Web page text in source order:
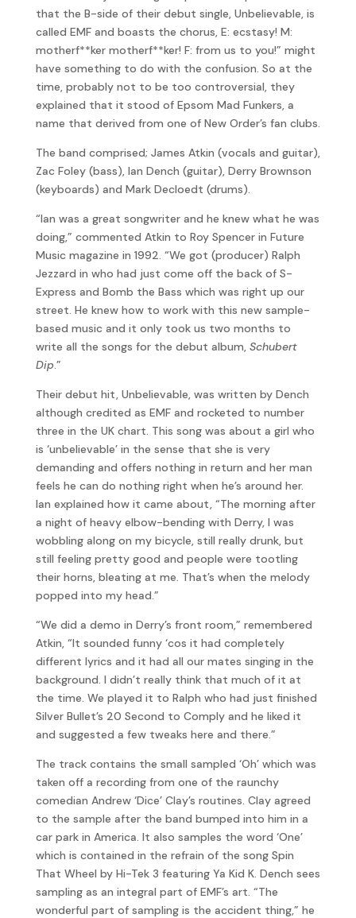
that the B-side of their debut single, Unbelievable, is
called EMF and boasts the chorus, E: ecstasy! M:
motherf**ker motherf**ker! F: from us to you!” might
have something to do with the confusion. So at the
time, probably not to be too controversial, they
explained that it stood of Epsom Mad Funkers, a
name that derived from one of New Order’s fan clubs.
The band comprised; James Atkin (vocals and guitar),
Zac Foley (bass), Ian Dench (guitar), Derry Brownson
(keyboards) and Mark Decloedt (drums).
“Ian was a great songwriter and he knew what he was
doing,” commented Atkin to Roy Spencer in Future
Music magazine in 1992. “We got (producer) Ralph
Jezzard in who had just come off the back of S-
Express and Bomb the Bass which was right up our
street. He knew how to work with this new sample-
based music and it only took us two months to
write all the songs for the debut album, Schubert
Dip.”
Their debut hit, Unbelievable, was written by Dench
although credited as EMF and rocketed to number
three in the UK chart. This song was about a girl who
is ‘unbelievable’ in the sense that she is very
demanding and offers nothing in return and her man
feels he can do nothing right when he’s around her.
Ian explained how it came about, “The morning after
a night of heavy elbow-bending with Derry, I was
wobbling along on my bicycle, still really drunk, but
still feeling pretty good and people were tootling
their horns, bleating at me. That’s when the melody
popped into my head.”
“We did a demo in Derry’s front room,” remembered
Atkin, “It sounded funny ‘cos it had completely
different lyrics and it had all our mates singing in the
background. I didn’t really think that much of it at
the time. We played it to Ralph who had just finished
Silver Bullet’s 20 Second to Comply and he liked it
and suggested a few tweaks here and there.”
The track contains the small sampled ‘Oh’ which was
taken off a recording from one of the raunchy
comedian Andrew ‘Dice’ Clay’s routines. Clay agreed
to the sample after the band bumped into him in a
car park in America. It also samples the word ‘One’
which is contained in the refrain of the song Spin
That Wheel by Hi-Tek 3 featuring Ya Kid K. Dench sees
sampling as an integral part of EMF’s art. “The
wonderful part of sampling is the accident thing,” he